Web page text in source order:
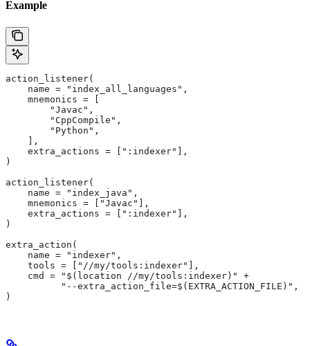
Example
action_listener(
    name = "index_all_languages",
    mnemonics = [
        "Javac",
        "CppCompile",
        "Python",
    ],
    extra_actions = [":indexer"],
)
action_listener(
    name = "index_java",
    mnemonics = ["Javac"],
    extra_actions = [":indexer"],
)
extra_action(
    name = "indexer",
    tools = ["//my/tools:indexer"],
    cmd = "$(location //my/tools:indexer)" +
          "--extra_action_file=$(EXTRA_ACTION_FILE)",
)